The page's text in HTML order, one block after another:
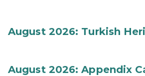
August 2026: Turkish
August 2026: Appendix